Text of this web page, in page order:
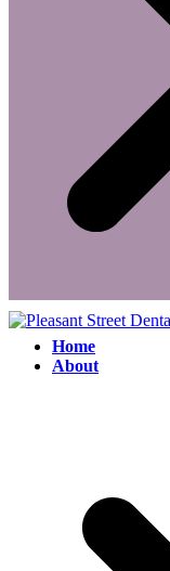
Home
About